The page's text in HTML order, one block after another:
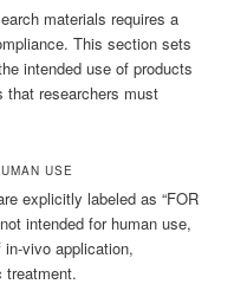
materials requires a
This section sets
intended use of products
that researchers must
USE
explicitly labeled as “FOR
intended for human use,
vivo application,
treatment.